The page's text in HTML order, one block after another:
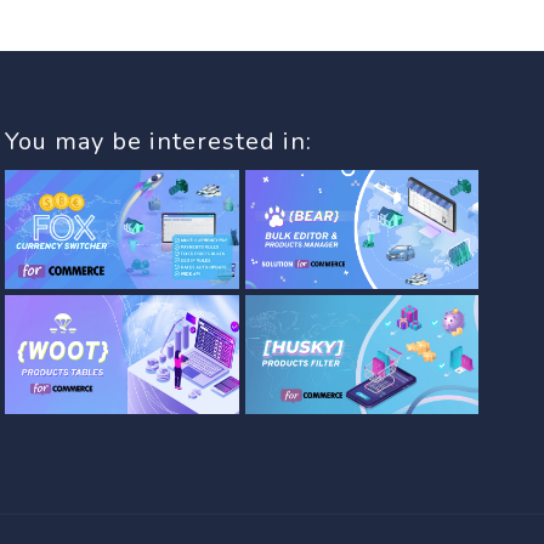
You may be interested in: